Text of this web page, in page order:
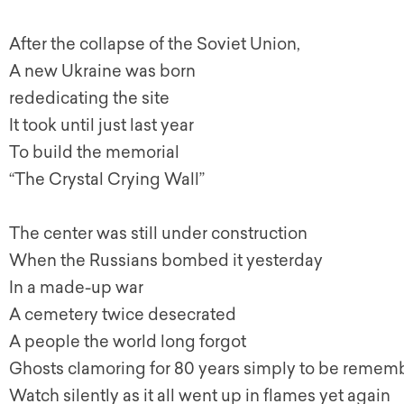
After the collapse of the Soviet Union,
A new Ukraine was born
rededicating the site
It took until just last year
To build the memorial
“The Crystal Crying Wall”
The center was still under construction
When the Russians bombed it yesterday
In a made-up war
A cemetery twice desecrated
A people the world long forgot
Ghosts clamoring for 80 years simply to be
Watch silently as it all went up in flames yet again